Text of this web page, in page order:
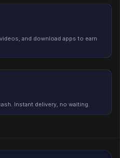
and download apps to earn
Instant delivery, no waiting.